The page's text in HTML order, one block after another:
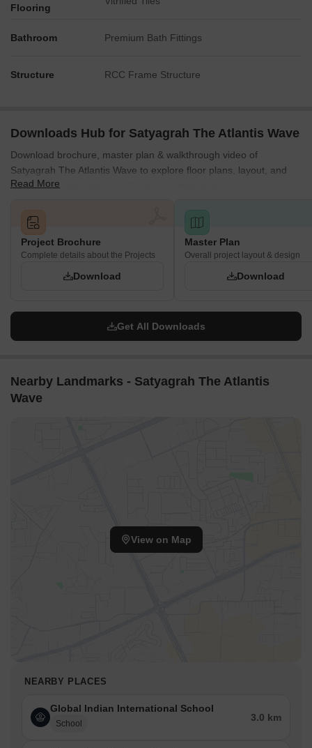
Flooring
Bathroom Premium Bath Fittings
Structure RCC Frame Structure
Downloads Hub for Satyagrah The Atlantis Wave
Download brochure, master plan & walkthrough video of
Satyagrah The Atlantis Wave to explore floor plans, layout, and
complete project details in Zundal, Ahmedabad.
Read More
Project Brochure
Complete details about the Projects
Download
Master Plan
Overall project layout & design
Download
Get All Downloads
Nearby Landmarks - Satyagrah The Atlantis
Wave
View on Map
NEARBY PLACES
Global Indian International School
School
3.0 km